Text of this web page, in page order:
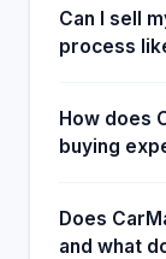
Can I sell
process
How does
buying
Does
and what